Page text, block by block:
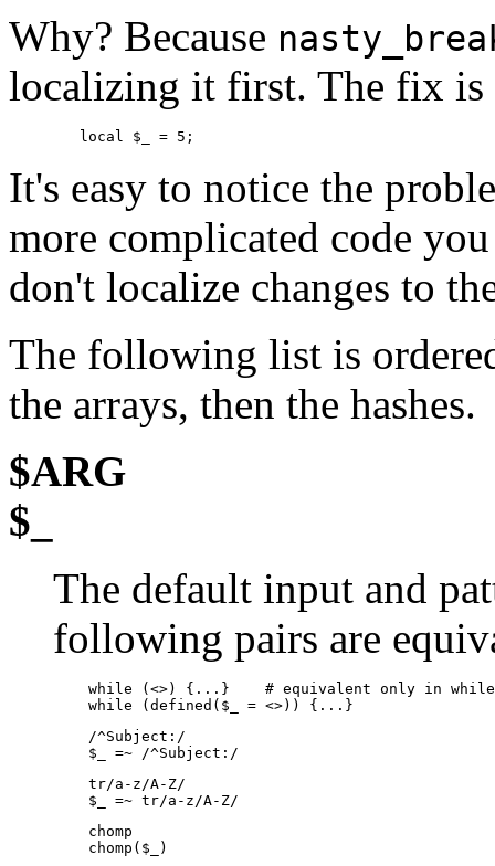
Why? Because
localizing it first. The fix is
        local $_ = 5;
It's easy to notice the
more complicated code
don't localize changes to
The following list is
the arrays, then the hashes.
$ARG
$_
The default input and
following pairs are
while (<>) {...}    # equivalent only in
    while (defined($_ = <>)) {...}
    /^Subject:/
    $_ =~ /^Subject:/
    tr/a-z/A-Z/
    $_ =~ tr/a-z/A-Z/
    chomp
    chomp($_)